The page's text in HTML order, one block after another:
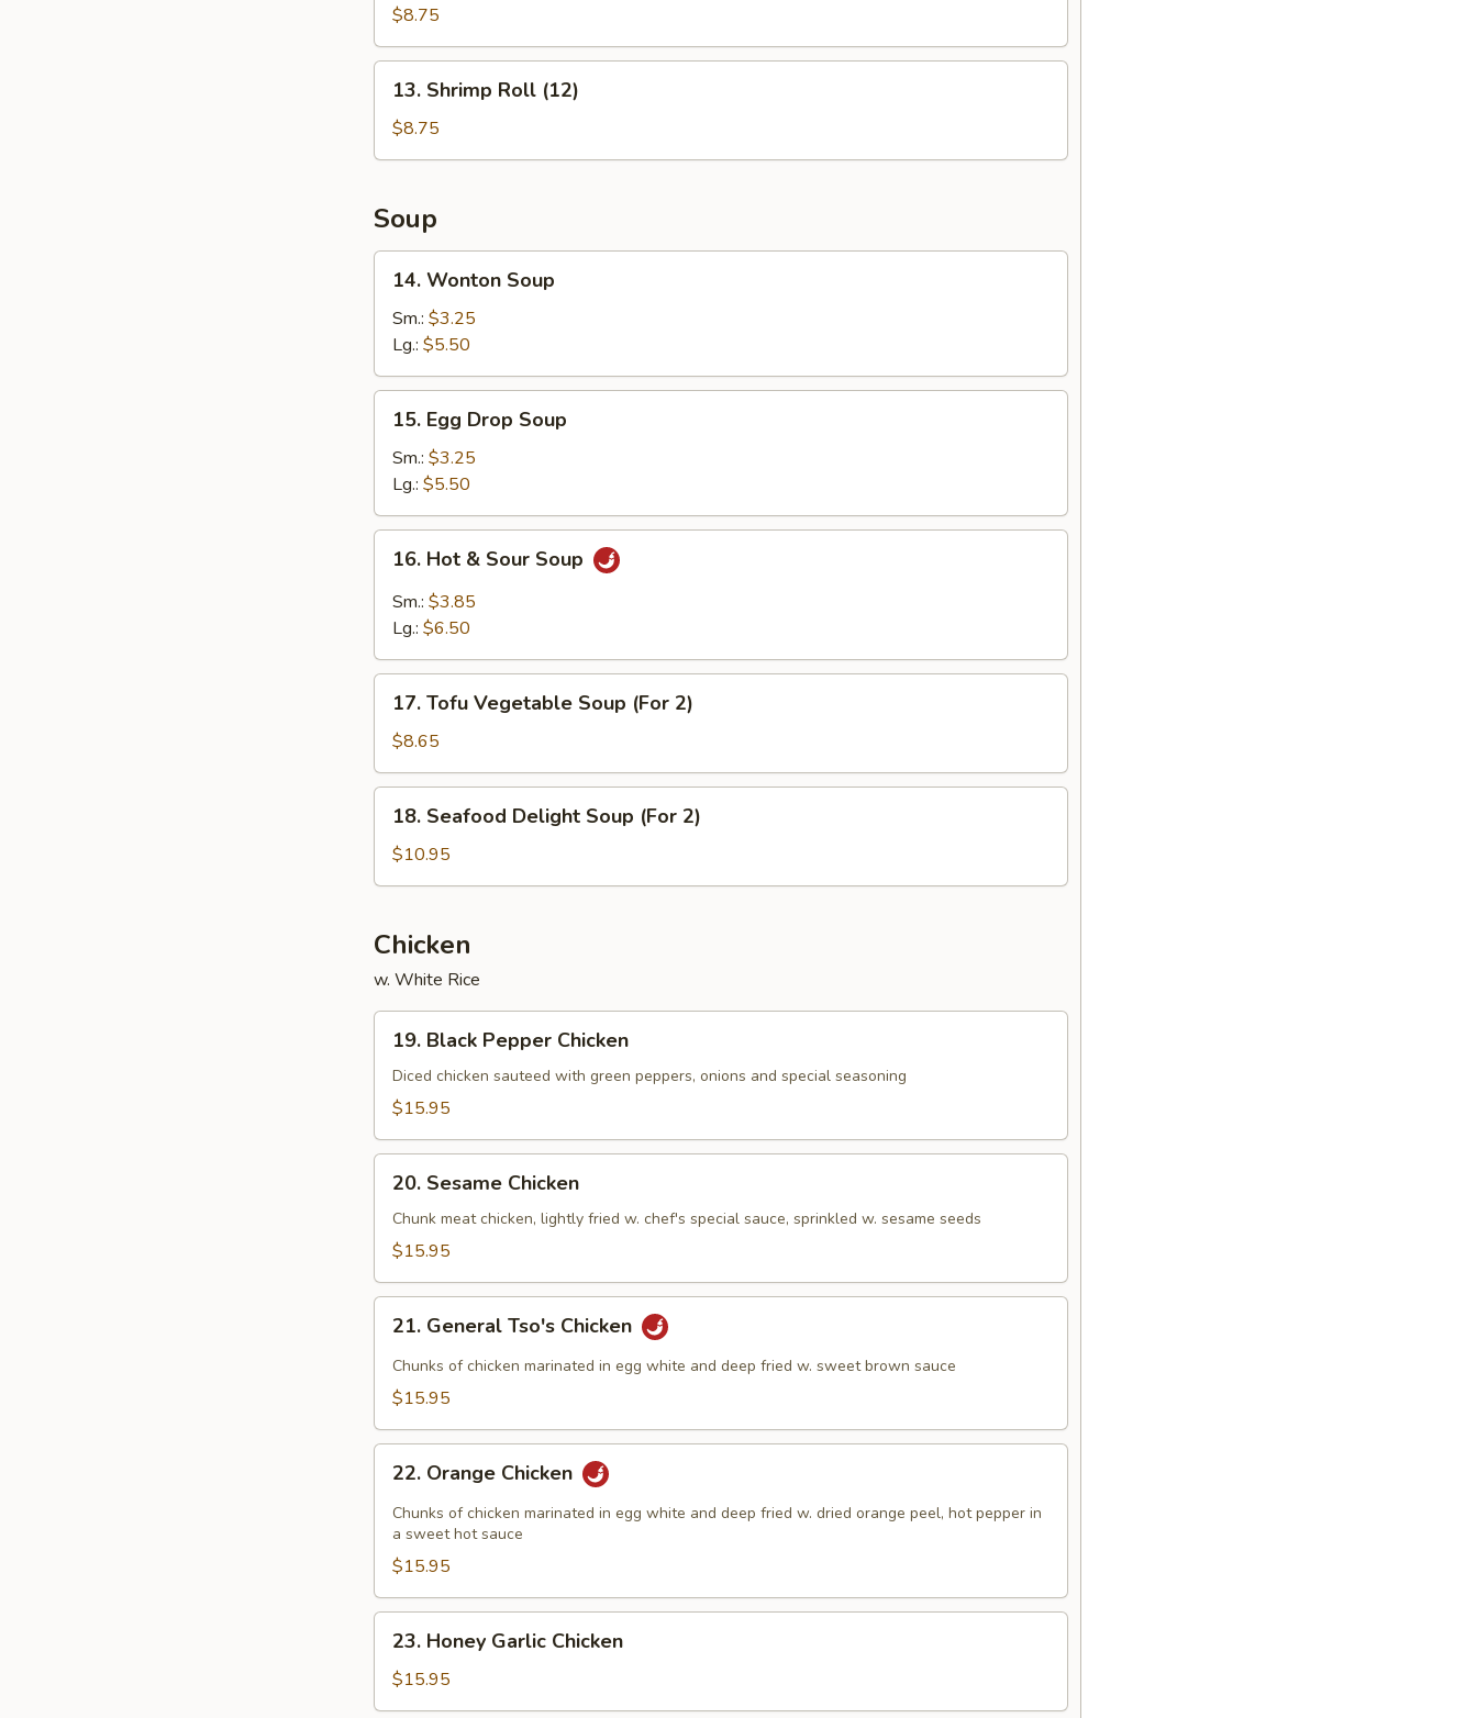
Roll
(4)
$8.75
Shrimp
Roll
(12)
13. Shrimp Roll (12)
$8.75
Soup
Wonton
Soup
14. Wonton Soup
Sm.: $3.25
Lg.: $5.50
Egg
Drop
Soup
15. Egg Drop Soup
Sm.: $3.25
Lg.: $5.50
Hot
Sour
16. Hot & Sour Soup
Sm.: $3.85
Lg.: $6.50
Tofu
Vegetable
Soup
(For
17. Tofu Vegetable Soup (For 2)
$8.65
Seafood
Delight
Soup
2)
18. Seafood Delight Soup (For 2)
$10.95
Chicken
w. White Rice
Black
Pepper
Chicken
19. Black Pepper Chicken
Diced chicken sauteed with green peppers, onions and special seasoning
$15.95
Sesame
Chicken
20. Sesame Chicken
Chunk meat chicken, lightly fried w. chef's special sauce, sprinkled w. sesame seeds
$15.95
General
Tso's
Chicken
21. General Tso's Chicken
Chunks of chicken marinated in egg white and deep fried w. sweet brown sauce
$15.95
Orange
Chicken
22. Orange Chicken
Chunks of chicken marinated in egg white and deep fried w. dried orange peel, hot pepper in
a sweet hot sauce
$15.95
Honey
Garlic
Chicken
23. Honey Garlic Chicken
$15.95